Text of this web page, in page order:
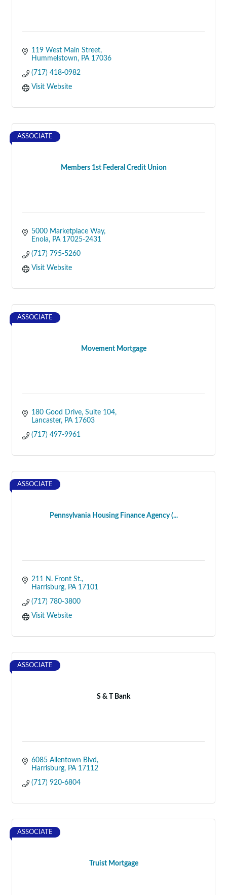
119 West Main Street
Hummelstown
PA 17036
(717) 418-0982
Visit Website
Members 1st Federal Credit Union
ASSOCIATE
5000 Marketplace Way
Enola
PA 17025-2431
(717) 795-5260
Visit Website
Movement Mortgage
ASSOCIATE
180 Good Drive Suite 104
Lancaster
PA 17603
(717) 497-9961
Pennsylvania Housing Finance Agency (...
ASSOCIATE
211 N. Front St.
Harrisburg
PA 17101
(717) 780-3800
Visit Website
S & T Bank
ASSOCIATE
6085 Allentown Blvd
Harrisburg
PA 17112
(717) 920-6804
Truist Mortgage
ASSOCIATE